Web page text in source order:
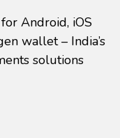
Android, iOS
wallet – India’s
solutions